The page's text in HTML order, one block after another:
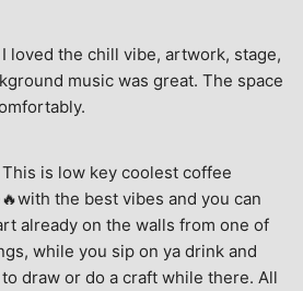
I loved the chill vibe, artwork, stage,
music was great. The space
This is low key coolest coffee
the best vibes and you can
already on the walls from one of
while you sip on ya drink and
draw or do a craft while there. All